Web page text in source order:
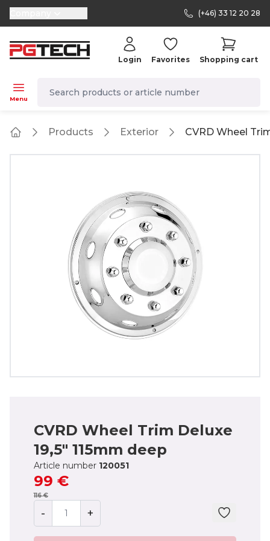
selector.vat
(+46) 33 12 20 28
Menu
Login Favorites Shopping cart
Products Exterior CVRD Wheel
CVRD Wheel Trim Deluxe
19,5" 115mm deep
Article number 120051
99 €
116 €
- +